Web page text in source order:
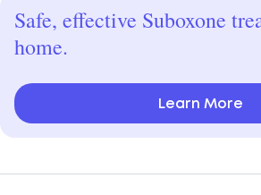
Safe, effective Suboxone
home.
Learn More